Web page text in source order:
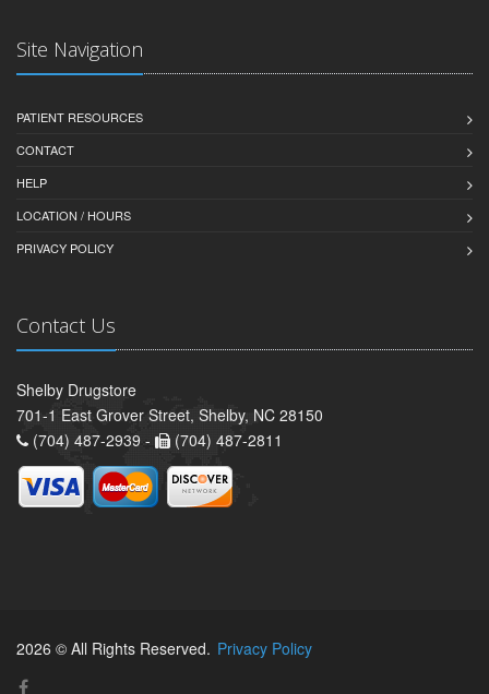
Site Navigation
PATIENT RESOURCES
CONTACT
HELP
LOCATION / HOURS
PRIVACY POLICY
Contact Us
Shelby Drugstore
701-1 East Grover Street, Shelby, NC 28150
(704) 487-2939 -
(704) 487-2811
2026 © All Rights Reserved. Privacy Policy